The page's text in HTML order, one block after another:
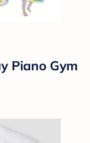
Piano Gym